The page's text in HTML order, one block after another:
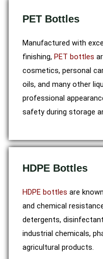
PET Bottles
Manufactured with
finishing, PET bottles
cosmetics, personal
oils, and many other
professional
safety during storage
HDPE Bottles
HDPE bottles are
and chemical
detergents,
industrial chemicals,
agricultural products.